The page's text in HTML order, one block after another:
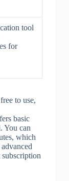
tool
for
to use,
basic
You can
which